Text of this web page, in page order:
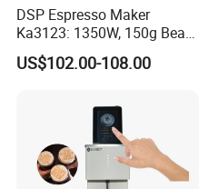
DSP Espresso Maker
Ka3123: 1350W, 150g Bean
Grinder, 20bar Pressure
Innovative Bean Grinding
Functions Coffeemaker
US$102.00-108.00